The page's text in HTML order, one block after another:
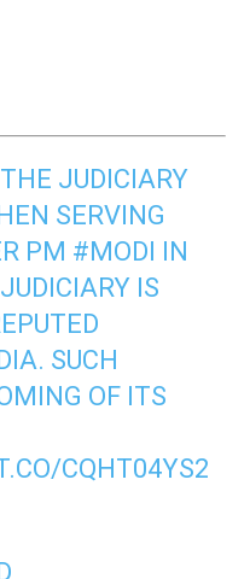
JUDICIARY
SERVING
PM #MODI IN
IS
SUCH
OF ITS
CQHT04YS2